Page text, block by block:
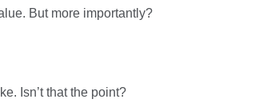
But more importantly?
Isn’t that the point?